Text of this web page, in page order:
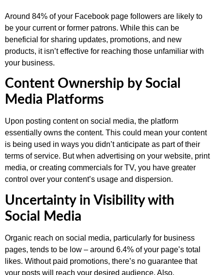
Around 84% of your Facebook page followers are likely to
be your current or former patrons. While this can be
beneficial for sharing updates, promotions, and new
products, it isn’t effective for reaching those unfamiliar with
your business.
Content Ownership by Social
Media Platforms
Upon posting content on social media, the platform
essentially owns the content. This could mean your content
is being used in ways you didn’t anticipate as part of their
terms of service. But when advertising on your website, print
media, or creating commercials for TV, you have greater
control over your content’s usage and dispersion.
Uncertainty in Visibility with
Social Media
Organic reach on social media, particularly for business
pages, tends to be low – around 6.4% of your page’s total
likes. Without paid promotions, there’s no guarantee that
your posts will reach your desired audience. Also,